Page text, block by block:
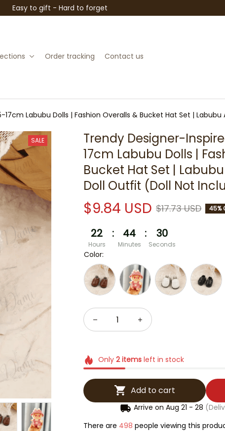
Easy to gift - Hard to forget
Order tracking Contact us
Labubu Dolls | Fashion Overalls & Bucket Hat Set |
SALE
Trendy Designer-
17cm Labubu Dolls |
Bucket Hat Set |
Doll Outfit (Doll Not
$9.84 USD $17.73 USD 45%
22
Hours
: 44
Minutes
: 29
Seconds
Color:
Only 2itemsleft in stock
Add to cart
Arrive on Aug 21 - 28
There are 500people viewing this